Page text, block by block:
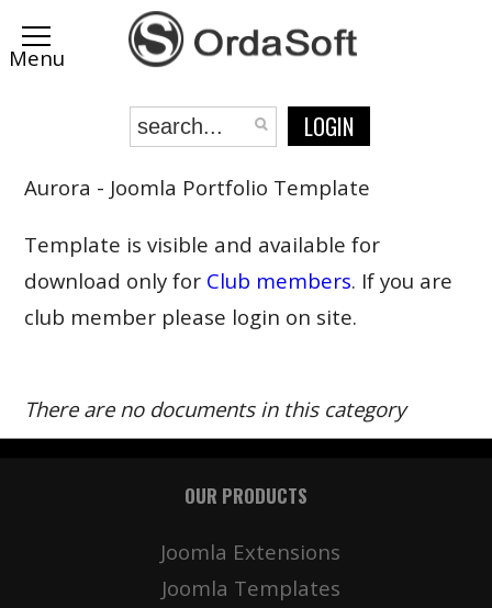
LOGIN
Aurora - Joomla Portfolio Template
Template is visible and available for
download only for Club members. If you are
club member please login on site.
There are no documents in this category
OUR PRODUCTS
Joomla Extensions
Joomla Templates